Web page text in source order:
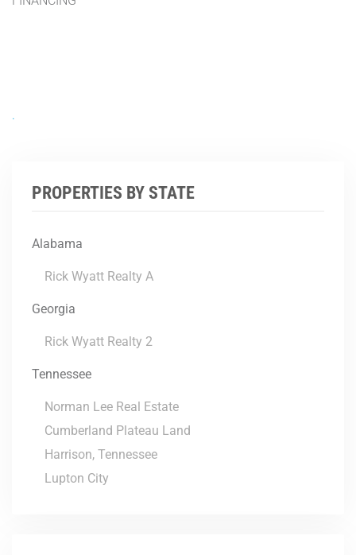
.
PROPERTIES BY STATE
Alabama
Rick Wyatt Realty A
Georgia
Rick Wyatt Realty 2
Tennessee
Norman Lee Real Estate
Cumberland Plateau Land
Harrison, Tennessee
Lupton City